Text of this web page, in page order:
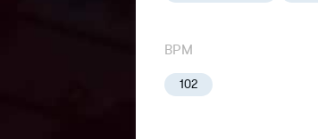
BPM
102